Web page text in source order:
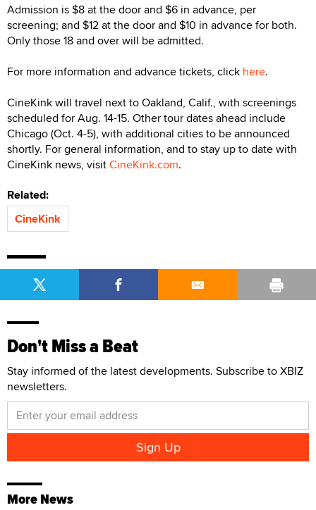
Admission is $8 at the door and $6 in advance, per
screening; and $12 at the door and $10 in advance for both.
Only those 18 and over will be admitted.
For more information and advance tickets, click here.
CineKink will travel next to Oakland, Calif., with screenings
scheduled for Aug. 14-15. Other tour dates ahead include
Chicago (Oct. 4-5), with additional cities to be announced
shortly. For general information, and to stay up to date with
CineKink news, visitCineKink.com.
Related:
CineKink
Don't Miss a Beat
Stay informed of the latest developments. Subscribe to XBIZ
newsletters.
More News